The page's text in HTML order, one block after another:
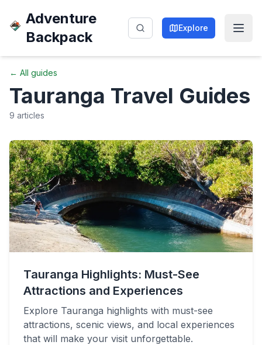
Adventure
Backpack
Explore
← All guides
Tauranga Travel Guides
9 articles
Tauranga Highlights: Must-See
Attractions and Experiences
Explore Tauranga highlights with must-see
attractions, scenic views, and local experiences
that will make your visit unforgettable.